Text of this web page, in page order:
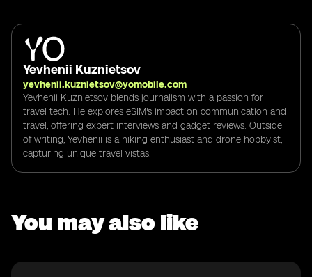
Yevhenii Kuznietsov
yevhenii.kuznietsov@yomobile.com
Yevhenii Kuznietsov blends journalism with a passion for
travel tech. He explores eSIM's impact on communication and
travel, offering expert interviews and gadget reviews. Outside
of writing, Yevhenii is a hiking enthusiast and drone hobbyist,
capturing unique travel vistas.
You may also like